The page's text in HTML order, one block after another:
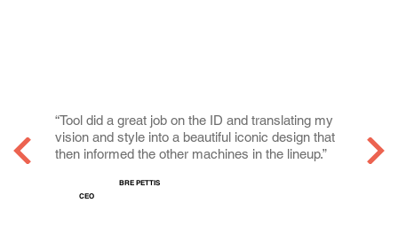
“Tool did a great job on the ID and translating my
vision and style into a beautiful iconic design that
then informed the other machines in the lineup.”
BRE PETTIS
CEO